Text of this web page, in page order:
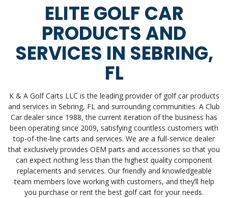
ELITE GOLF CAR
PRODUCTS AND
SERVICES IN SEBRING,
FL
K & A Golf Carts LLC is the leading provider of golf car products
and services in Sebring, FL and surrounding communities. A Club
Car dealer since 1988, the current iteration of the business has
been operating since 2009, satisfying countless customers with
top-of-the-line carts and services. We are a full-service dealer
that exclusively provides OEM parts and accessories so that you
can expect nothing less than the highest quality component
replacements and services. Our friendly and knowledgeable
team members love working with customers, and they’ll help
you purchase or rent the best golf cart for your needs.